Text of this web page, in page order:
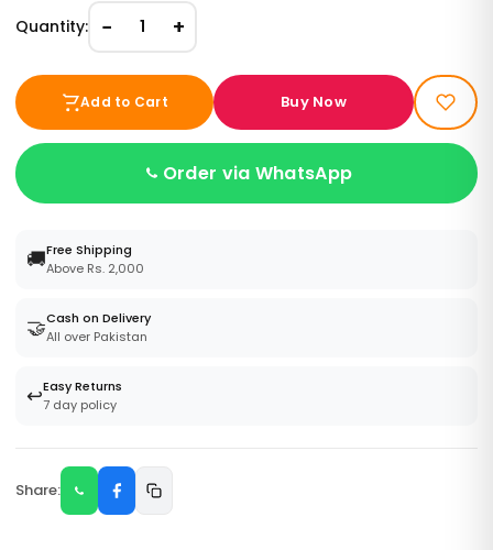
Quantity: − 1 +
Add to Cart Buy Now
Order via WhatsApp
🚚Free Shipping
Above Rs. 2,000
🤝Cash on Delivery
All over Pakistan
↩️Easy Returns
7 day policy
Share: